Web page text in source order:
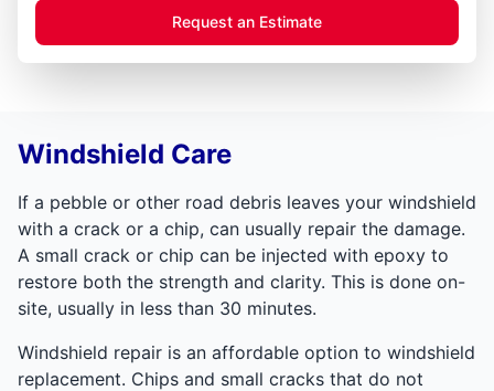
Request an Estimate
Windshield Care
If a pebble or other road debris leaves your windshield
with a crack or a chip, can usually repair the damage.
A small crack or chip can be injected with epoxy to
restore both the strength and clarity. This is done on-
site, usually in less than 30 minutes.
Windshield repair is an affordable option to windshield
replacement. Chips and small cracks that do not